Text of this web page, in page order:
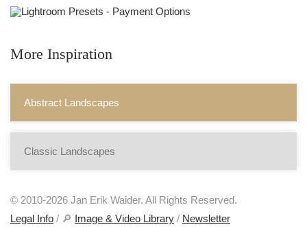
More Inspiration
Abstract Landscapes
Classic Landscapes
© 2010-2026 Jan Erik Waider. All Rights Reserved.
Legal Info / 🔎 Image & Video Library / Newsletter